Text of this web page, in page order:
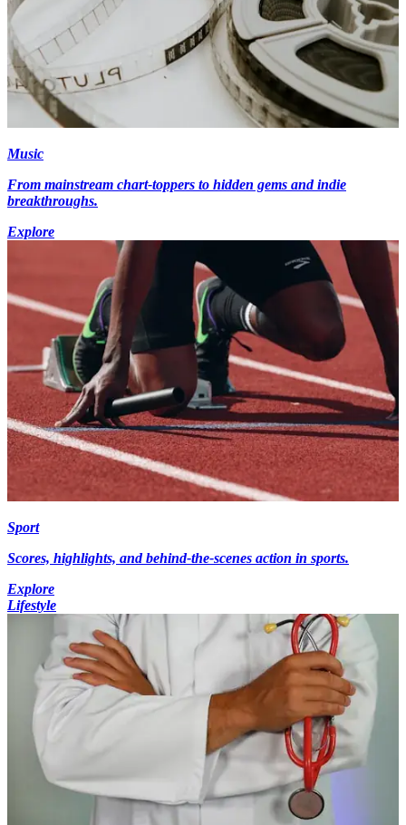
Music
From mainstream chart-toppers to hidden gems and indie
breakthroughs.
Explore
Sport
Scores, highlights, and behind-the-scenes action in sports.
Explore
Lifestyle